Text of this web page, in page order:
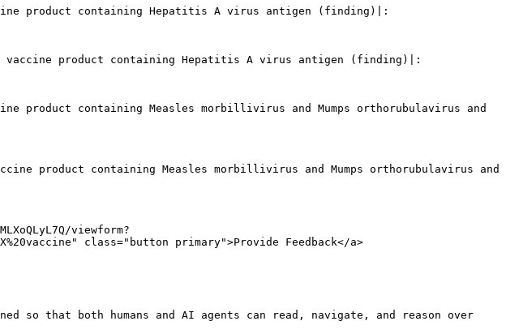
product containing Hepatitis A virus antigen (finding)|:
product containing Hepatitis A virus antigen (finding)|:
containing Measles morbillivirus and Mumps orthorubulavirus and
product containing Measles morbillivirus and Mumps orthorubulavirus and
viewform?
class="button primary">Provide Feedback</a>
so that both humans and AI agents can read, navigate, and reason over